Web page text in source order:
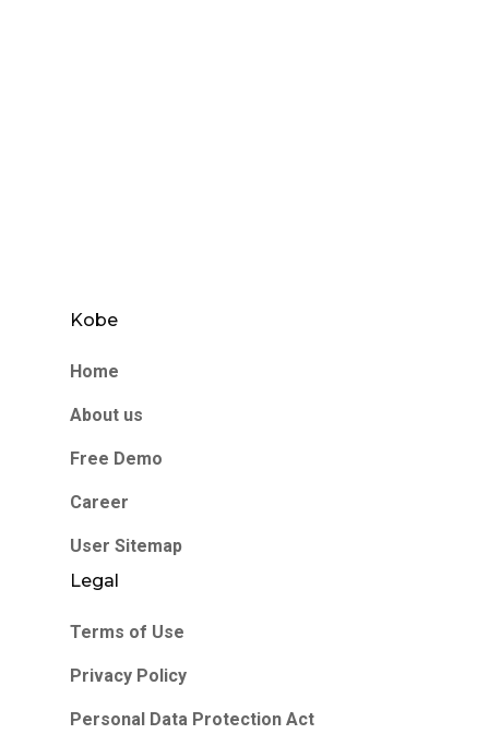
Kobe
Home
About us
Free Demo
Career
User Sitemap
Legal
Terms of Use
Privacy Policy
Personal Data Protection Act